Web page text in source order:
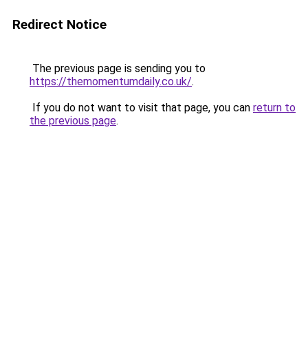
Redirect Notice
The previous page is sending you to
https://themomentumdaily.co.uk/.
If you do not want to visit that page, you can return to
the previous page.